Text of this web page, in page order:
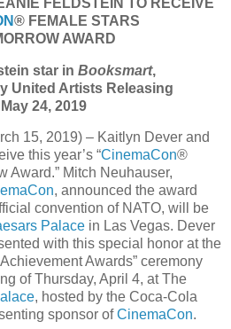
® FEMALE STARS
AWARD
star in Booksmart,
United Artists Releasing
24, 2019
15, 2019) – Kaitlyn Dever and
this year’s “CinemaCon®
Award.” Mitch Neuhauser,
, announced the award
convention of NATO, will be
Palace in Las Vegas. Dever
with this special honor at the
Awards” ceremony
of Thursday, April 4, at The
, hosted by the Coca-Cola
sponsor ofCinemaCon.